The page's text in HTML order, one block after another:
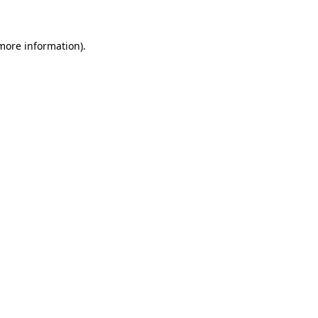
information).